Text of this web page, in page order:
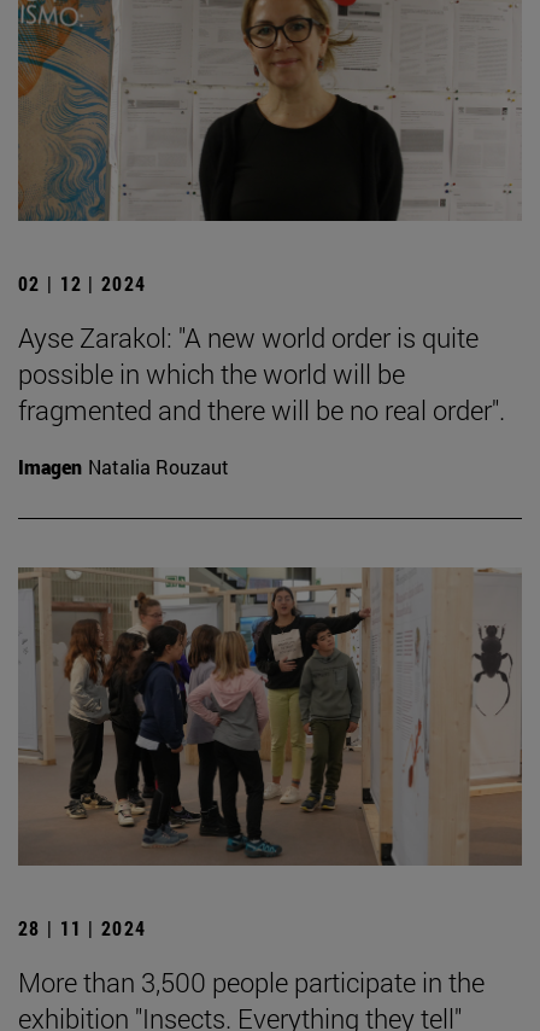
02 | 12 | 2024
Ayse Zarakol: "A new world order is quite
possible in which the world will be
fragmented and there will be no real order".
Imagen Natalia Rouzaut
28 | 11 | 2024
More than 3,500 people participate in the
exhibition "Insects. Everything they tell"